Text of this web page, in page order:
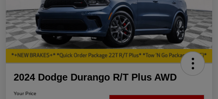
2024 Dodge Durango R/T Plus AWD
Your Price